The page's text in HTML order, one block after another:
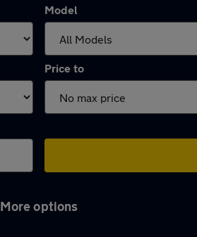
Model
Price to
More options